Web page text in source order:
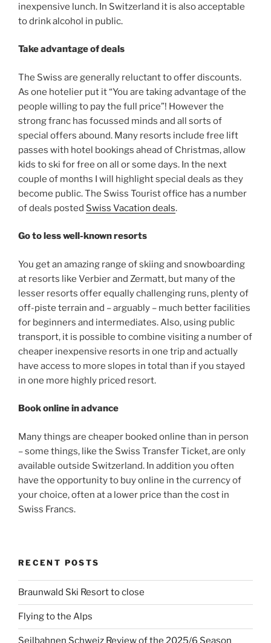
inexpensive lunch. In Switzerland it is also acceptable
to drink alcohol in public.
Take advantage of deals
The Swiss are generally reluctant to offer discounts.
As one hotelier put it “You are taking advantage of the
people willing to pay the full price”! However the
strong franc has focussed minds and all sorts of
special offers abound. Many resorts include free lift
passes with hotel bookings ahead of Christmas, allow
kids to ski for free on all or some days. In the next
couple of months I will highlight special deals as they
become public. The Swiss Tourist office has a number
of deals posted Swiss Vacation deals.
Go to less well-known resorts
You get an amazing range of skiing and snowboarding
at resorts like Verbier and Zermatt, but many of the
lesser resorts offer equally challenging runs, plenty of
off-piste terrain and – arguably – much better facilities
for beginners and intermediates. Also, using public
transport, it is possible to combine visiting a number of
cheaper inexpensive resorts in one trip and actually
have access to more slopes in total than if you stayed
in one more highly priced resort.
Book online in advance
Many things are cheaper booked online than in person
– some things, like the Swiss Transfer Ticket, are only
available outside Switzerland. In addition you often
have the opportunity to buy online in the currency of
your choice, often at a lower price than the cost in
Swiss Francs.
RECENT POSTS
Braunwald Ski Resort to close
Flying to the Alps
Seilbahnen Schweiz Review of the 2025/6 Season